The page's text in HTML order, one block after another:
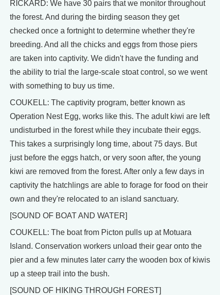
RICKARD: We have 30 pairs that we monitor throughout
the forest. And during the birding season they get
checked once a fortnight to determine whether they're
breeding. And all the chicks and eggs from those piers
are taken into captivity. We didn't have the funding and
the ability to trial the large-scale stoat control, so we went
with something to buy us time.
COUKELL: The captivity program, better known as
Operation Nest Egg, works like this. The adult kiwi are left
undisturbed in the forest while they incubate their eggs.
This takes a surprisingly long time, about 75 days. But
just before the eggs hatch, or very soon after, the young
kiwi are removed from the forest. After only a few days in
captivity the hatchlings are able to forage for food on their
own and they're relocated to an island sanctuary.
[SOUND OF BOAT AND WATER]
COUKELL: The boat from Picton pulls up at Motuara
Island. Conservation workers unload their gear onto the
pier and a few minutes later carry the wooden box of kiwis
up a steep trail into the bush.
[SOUND OF HIKING THROUGH FOREST]